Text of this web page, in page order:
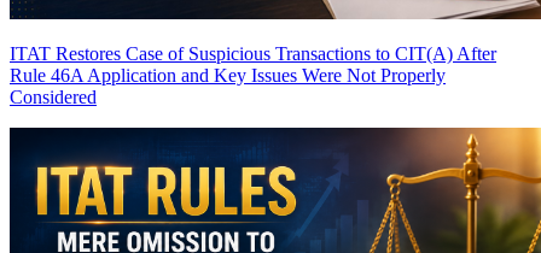
ITAT Restores Case of Suspicious Transactions to CIT(A) After
Rule 46A Application and Key Issues Were Not Properly
Considered